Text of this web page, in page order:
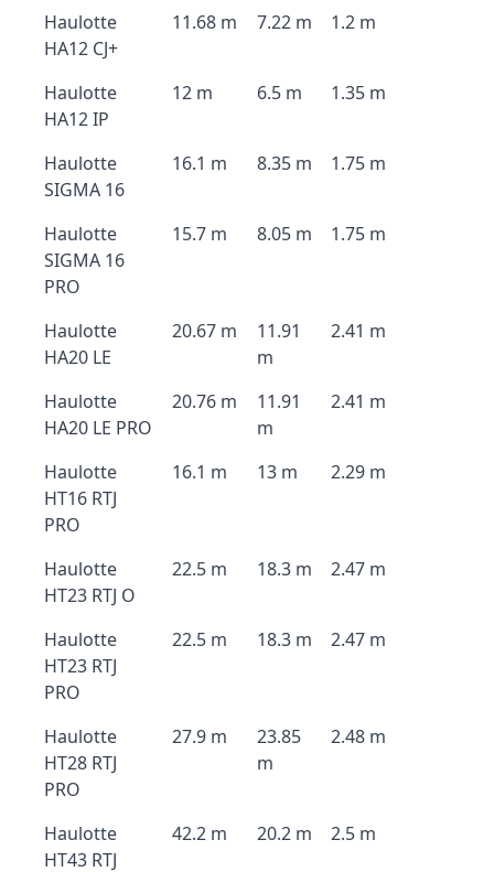
Haulotte
HA12 CJ+
11.68 m 7.22 m 1.2 m
Haulotte
HA12 IP
12 m 6.5 m 1.35 m
Haulotte
SIGMA 16
16.1 m 8.35 m 1.75 m
Haulotte
SIGMA 16
PRO
15.7 m 8.05 m 1.75 m
Haulotte
HA20 LE
20.67 m
11.91
m
2.41 m
Haulotte
HA20 LE PRO
20.76 m
11.91
m
2.41 m
Haulotte
HT16 RTJ
PRO
16.1 m 13 m 2.29 m
Haulotte
HT23 RTJ O
22.5 m 18.3 m 2.47 m
Haulotte
HT23 RTJ
PRO
22.5 m 18.3 m 2.47 m
Haulotte
HT28 RTJ
PRO
27.9 m
23.85
m
2.48 m
Haulotte
HT43 RTJ
42.2 m 20.2 m 2.5 m